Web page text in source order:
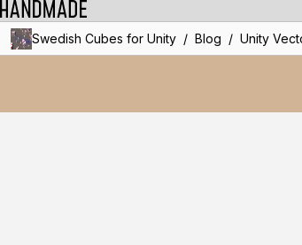
Swedish Cubes for Unity / Blog / Unity